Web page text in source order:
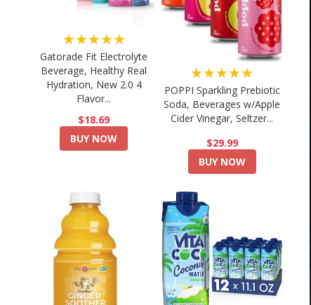
★★★★★
Gatorade Fit Electrolyte
Beverage, Healthy Real
Hydration, New 2.0 4
Flavor...
$18.69
BUY NOW
★★★★★
POPPI Sparkling Prebiotic
Soda, Beverages w/Apple
Cider Vinegar, Seltzer...
$29.99
BUY NOW